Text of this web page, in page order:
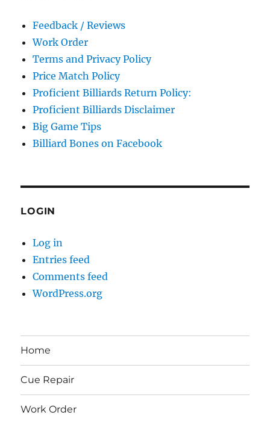
Feedback / Reviews
Work Order
Terms and Privacy Policy
Price Match Policy
Proficient Billiards Return Policy:
Proficient Billiards Disclaimer
Big Game Tips
Billiard Bones on Facebook
LOGIN
Log in
Entries feed
Comments feed
WordPress.org
Home
Cue Repair
Work Order